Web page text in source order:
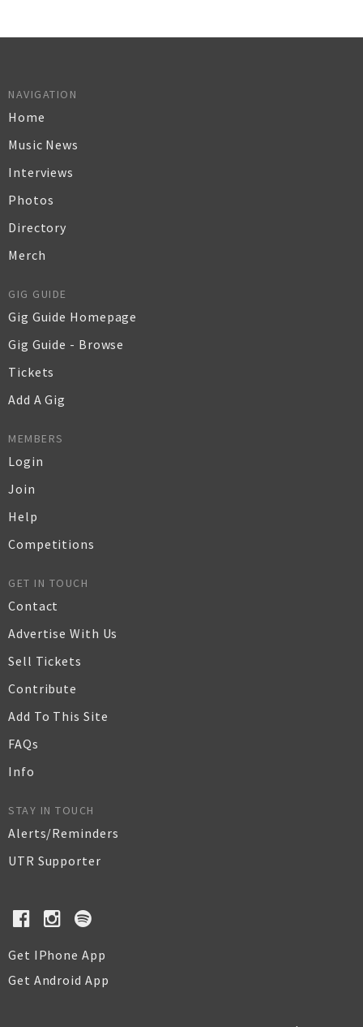
NAVIGATION
Home
Music News
Interviews
Photos
Directory
Merch
GIG GUIDE
Gig Guide Homepage
Gig Guide - Browse
Tickets
Add A Gig
MEMBERS
Login
Join
Help
Competitions
GET IN TOUCH
Contact
Advertise With Us
Sell Tickets
Contribute
Add To This Site
FAQs
Info
STAY IN TOUCH
Alerts/Reminders
UTR Supporter
Get IPhone App
Get Android App